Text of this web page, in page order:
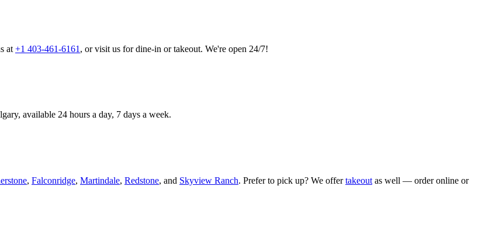
at +1 403-461-6161 , or visit us for dine-in or takeout. We're open 24/7!
available 24 hours a day, 7 days a week.
, Falconridge, Martindale, Redstone, and Skyview Ranch. Prefer to pick up? We offertakeout as well — order online or